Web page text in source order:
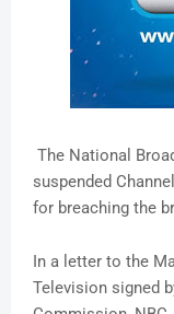
The National
suspended
for breaching the
In a letter to the
Television signed